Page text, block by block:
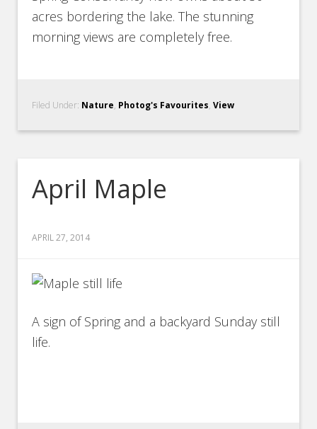
acres bordering the lake. The stunning
morning views are completely free.
Filed Under: Nature, Photog's Favourites,View
April Maple
APRIL 27, 2014
A sign of Spring and a backyard Sunday still
life.